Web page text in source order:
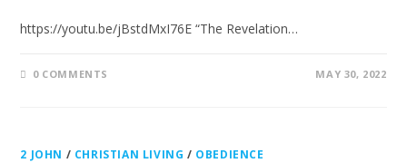
https://youtu.be/jBstdMxI76E “The Revelation…
0 COMMENTS MAY 30, 2022
2 JOHN / CHRISTIAN LIVING / OBEDIENCE